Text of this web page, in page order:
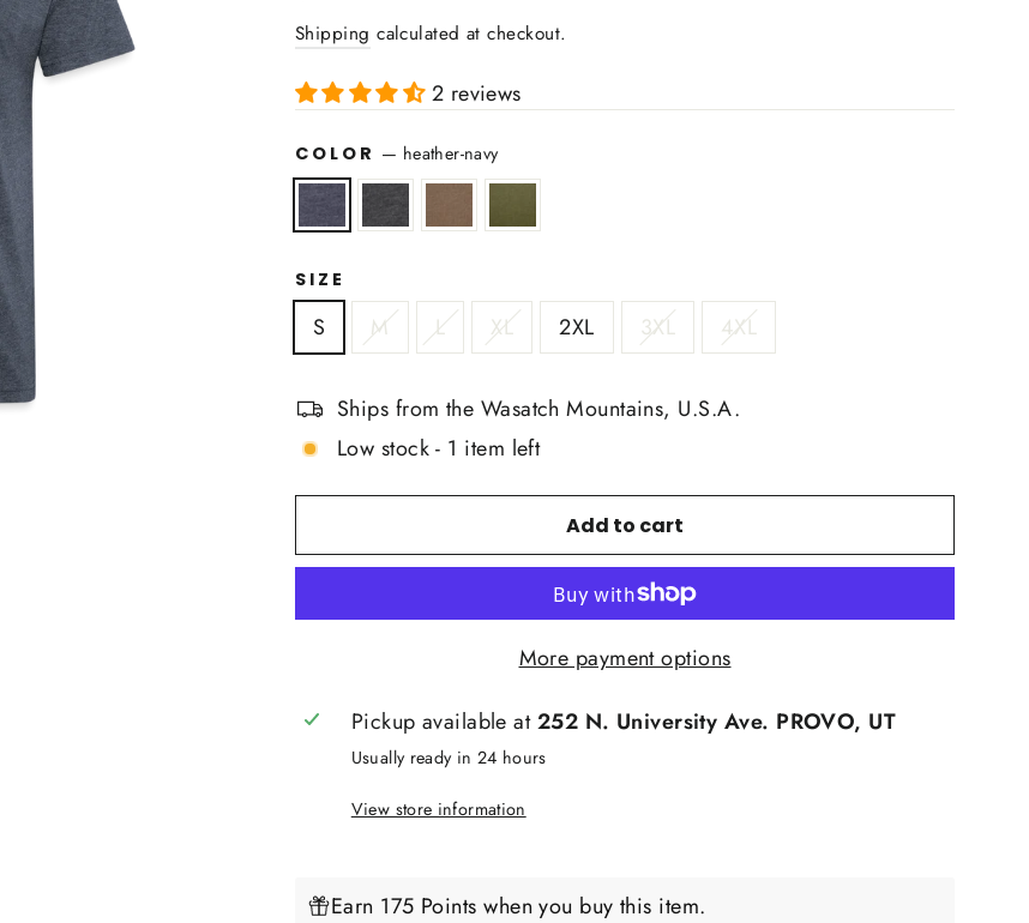
Shipping calculated at checkout.
2 reviews
COLOR — heather-navy
SIZE
S M L XL 2XL 3XL 4XL
Ships from the Wasatch Mountains, U.S.A.
Low stock - 1 item left
Add to cart
More payment options
Pickup available at252 N. University Ave. PROVO, UT
Usually ready in 24 hours
View store information
Earn 175 Points when you buy this item.